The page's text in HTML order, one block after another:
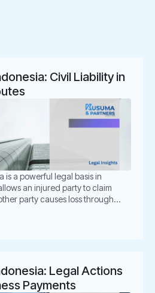
Civil Liability in
is a powerful legal basis in
an injured party to claim
party causes loss through
law, this concept is known
or PMH. For businesses, this
Legal Actions
Payments